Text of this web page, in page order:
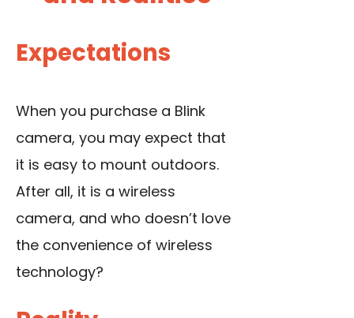
Expectations
When you purchase a Blink
camera, you may expect that
it is easy to mount outdoors.
After all, it is a wireless
camera, and who doesn’t love
the convenience of wireless
technology?